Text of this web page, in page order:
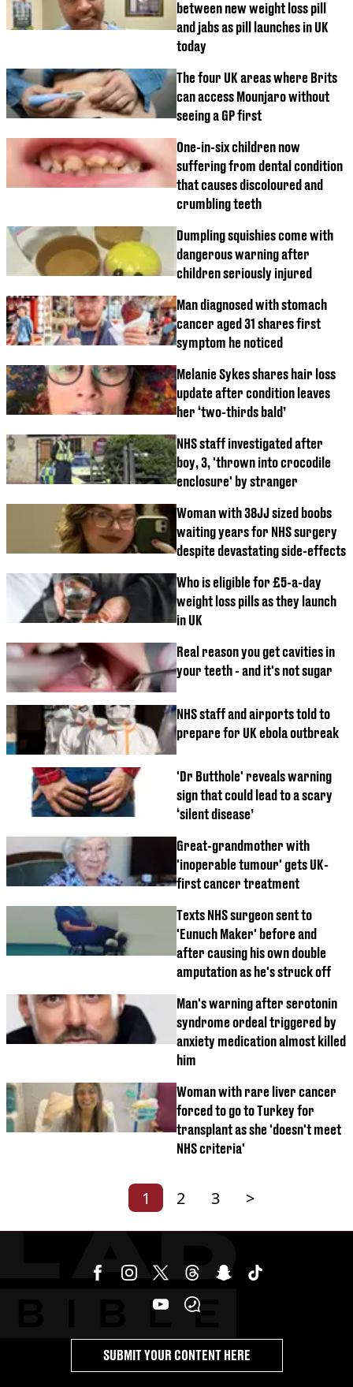
between new weight loss pill
and jabs as pill launches in UK
today
The four UK areas where Brits
can access Mounjaro without
seeing a GP first
One-in-six children now
suffering from dental condition
that causes discoloured and
crumbling teeth
Dumpling squishies come with
dangerous warning after
children seriously injured
Man diagnosed with stomach
cancer aged 31 shares first
symptom he noticed
Melanie Sykes shares hair loss
update after condition leaves
her ‘two-thirds bald’
NHS staff investigated after
boy, 3, 'thrown into crocodile
enclosure' by stranger
Woman with 38JJ sized boobs
waiting years for NHS surgery
despite devastating side-effects
Who is eligible for £5-a-day
weight loss pills as they launch
in UK
Real reason you get cavities in
your teeth - and it's not sugar
NHS staff and airports told to
prepare for UK ebola outbreak
'Dr Butthole' reveals warning
sign that could lead to a scary
‘silent disease’
Great-grandmother with
'inoperable tumour' gets UK-
first cancer treatment
Texts NHS surgeon sent to
'Eunuch Maker' before and
after causing his own double
amputation as he's struck off
Man's warning after serotonin
syndrome ordeal triggered by
anxiety medication almost killed
him
Woman with rare liver cancer
forced to go to Turkey for
transplant as she 'doesn't meet
NHS criteria'
1 2 3 >
SUBMIT YOUR CONTENT HERE